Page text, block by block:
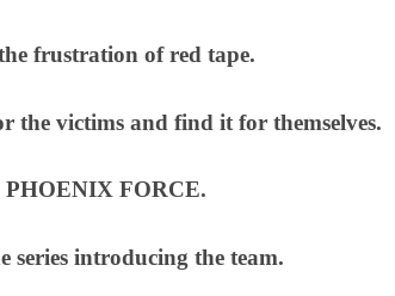
frustration of red tape.
the victims and find it for themselves.
PHOENIX FORCE.
series introducing the team.